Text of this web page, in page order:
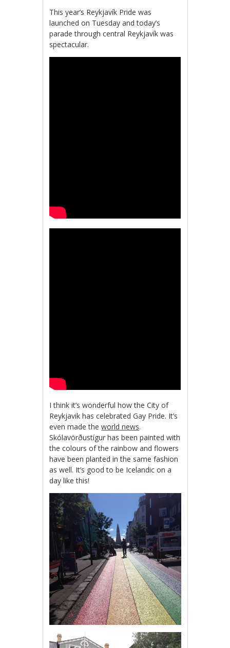
This year’s Reykjavík Pride was
launched on Tuesday and today’s
parade through central Reykjavík was
spectacular.
I think it’s wonderful how the City of
Reykjavik has celebrated Gay Pride. It’s
even made theworld news.
Skólavörðustígur has been painted with
the colours of the rainbow and flowers
have been planted in the same fashion
as well. It’s good to be Icelandic on a
day like this!